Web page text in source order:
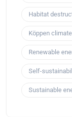
Habitat
Köppen
Renewable
Self-
Sustainable